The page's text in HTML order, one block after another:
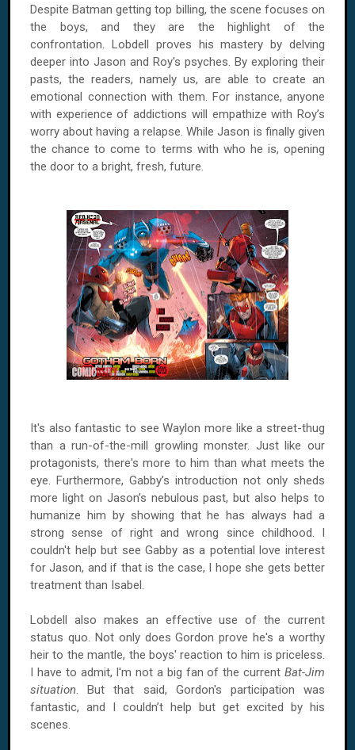
Despite Batman getting top billing, the scene focuses on
the boys, and they are the highlight of the
confrontation. Lobdell proves his mastery by delving
deeper into Jason and Roy's psyches. By exploring their
pasts, the readers, namely us, are able to create an
emotional connection with them. For instance, anyone
with experience of addictions will empathize with Roy’s
worry about having a relapse. While Jason is finally given
the chance to come to terms with who he is, opening
the door to a bright, fresh, future.
It's also fantastic to see Waylon more like a street-thug
than a run-of-the-mill growling monster. Just like our
protagonists, there's more to him than what meets the
eye. Furthermore, Gabby’s introduction not only sheds
more light on Jason’s nebulous past, but also helps to
humanize him by showing that he has always had a
strong sense of right and wrong since childhood. I
couldn't help but see Gabby as a potential love interest
for Jason, and if that is the case, I hope she gets better
treatment than Isabel.
Lobdell also makes an effective use of the current
status quo. Not only does Gordon prove he's a worthy
heir to the mantle, the boys' reaction to him is priceless.
I have to admit, I'm not a big fan of the current Bat-Jim
situation. But that said, Gordon's participation was
fantastic, and I couldn’t help but get excited by his
scenes.